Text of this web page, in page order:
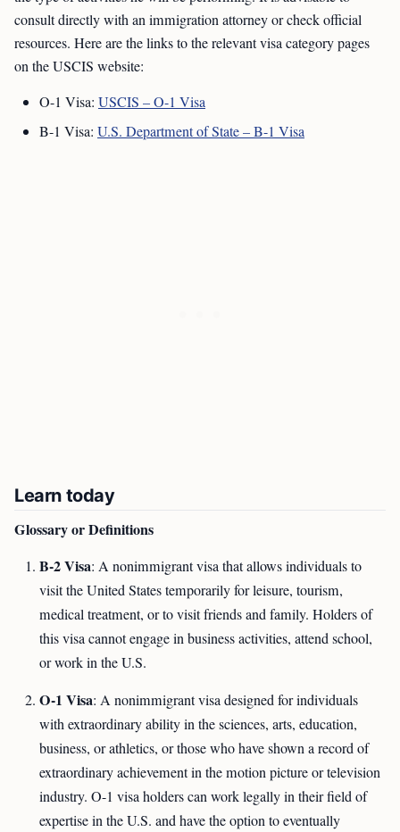
consult directly with an immigration attorney or check official
resources. Here are the links to the relevant visa category pages
on the USCIS website:
O-1 Visa: USCIS – O-1 Visa
B-1 Visa: U.S. Department of State – B-1 Visa
Learn today
Glossary or Definitions
B-2 Visa: A nonimmigrant visa that allows individuals to
visit the United States temporarily for leisure, tourism,
medical treatment, or to visit friends and family. Holders of
this visa cannot engage in business activities, attend school,
or work in the U.S.
O-1 Visa: A nonimmigrant visa designed for individuals
with extraordinary ability in the sciences, arts, education,
business, or athletics, or those who have shown a record of
extraordinary achievement in the motion picture or television
industry. O-1 visa holders can work legally in their field of
expertise in the U.S. and have the option to eventually